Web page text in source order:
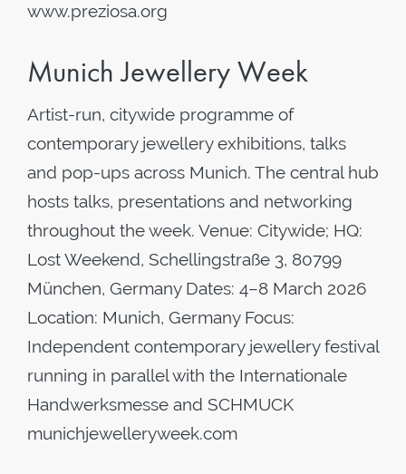
www.preziosa.org
Munich Jewellery Week
Artist-run, citywide programme of
contemporary jewellery exhibitions, talks
and pop-ups across Munich. The central hub
hosts talks, presentations and networking
throughout the week. Venue: Citywide; HQ:
Lost Weekend, Schellingstraße 3, 80799
München, Germany Dates: 4–8 March 2026
Location: Munich, Germany Focus:
Independent contemporary jewellery festival
running in parallel with the Internationale
Handwerksmesse and SCHMUCK
munichjewelleryweek.com